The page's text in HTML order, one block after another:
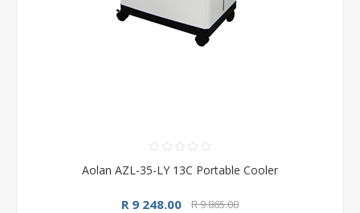
Aolan AZL-35-LY 13C Portable Cooler
R 9 248.00 R 9 865.00